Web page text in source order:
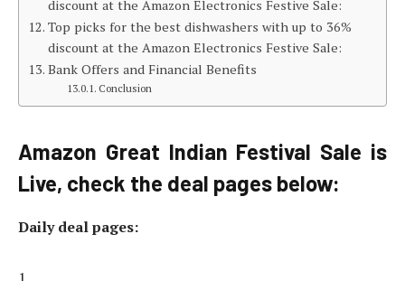
discount at the Amazon Electronics Festive Sale:
Top picks for the best dishwashers with up to 36%
discount at the Amazon Electronics Festive Sale:
Bank Offers and Financial Benefits
Conclusion
Amazon Great Indian Festival Sale is
Live, check the deal pages below:
Daily deal pages: